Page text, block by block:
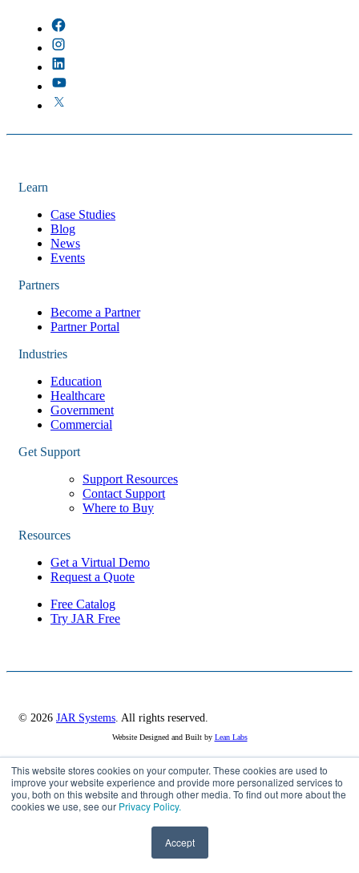
This website stores cookies on your computer. These cookies are used to
improve your website experience and provide more personalized services to
you, both on this website and through other media. To find out more about the
cookies we use, see our Privacy Policy.
Accept
Learn
Case Studies
Blog
News
Events
Partners
Become a Partner
Partner Portal
Industries
Education
Healthcare
Government
Commercial
Get Support
Support Resources
Contact Support
Where to Buy
Resources
Get a Virtual Demo
Request a Quote
Free Catalog
Try JAR Free
© 2026 JAR Systems. All rights reserved.
Website Designed and Built by Lean Labs
Privacy Policy
Cookie Settings